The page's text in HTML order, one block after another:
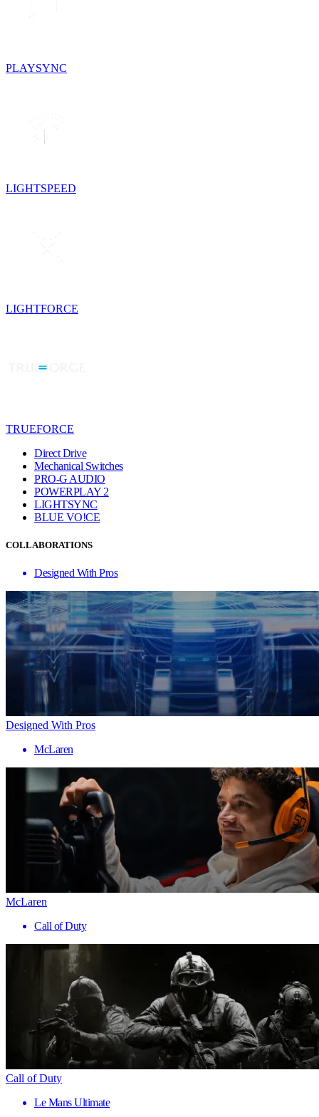
PLAYSYNC
LIGHTSPEED
LIGHTFORCE
TRUEFORCE
Direct Drive
Mechanical Switches
PRO-G AUDIO
POWERPLAY 2
LIGHTSYNC
BLUE VO!CE
COLLABORATIONS
Designed With Pros
Designed With Pros
McLaren
McLaren
Call of Duty
Call of Duty
Le Mans Ultimate